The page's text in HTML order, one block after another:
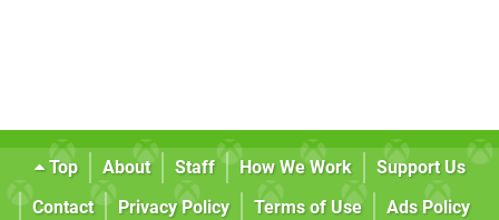
Top About Staff How We Work
Support Us
Contact
Privacy Policy Terms of Use
Ads Policy